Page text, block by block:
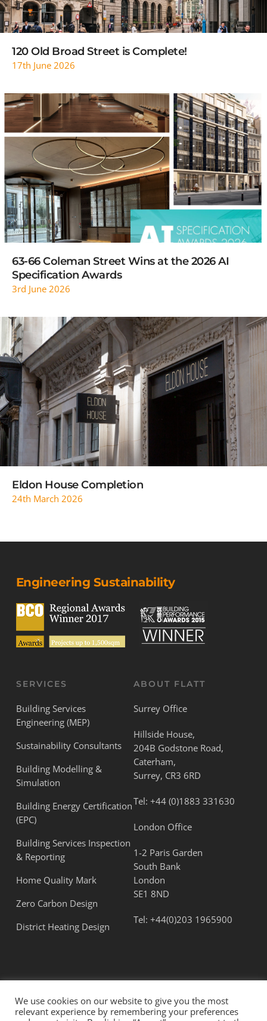
120 Old Broad Street is Complete!
17th June 2026
READ MORE
63-66 Coleman Street Wins at the 2026 AI
Specification Awards
3rd June 2026
READ MORE
Eldon House Completion
24th March 2026
Engineering Sustainability
SERVICES
Building Services
Engineering (MEP)
Sustainability Consultants
Building Modelling &
Simulation
Building Energy Certification
(EPC)
Building Services Inspection
& Reporting
Home Quality Mark
Zero Carbon Design
District Heating Design
ABOUT FLATT
Surrey Office
Hillside House,
204B Godstone Road,
Caterham,
Surrey, CR3 6RD
Tel: +44 (0)1883 331630
London Office
1-2 Paris Garden
South Bank
London
SE1 8ND
Tel: +44(0)203 1965900
We use cookies on our website to give you the most
relevant experience by remembering your preferences